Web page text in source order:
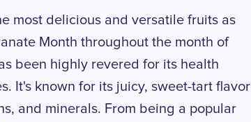
most delicious and versatile fruits as
Month throughout the month of
been highly revered for its health
It's known for its juicy, sweet-tart flavor
and minerals. From being a popular